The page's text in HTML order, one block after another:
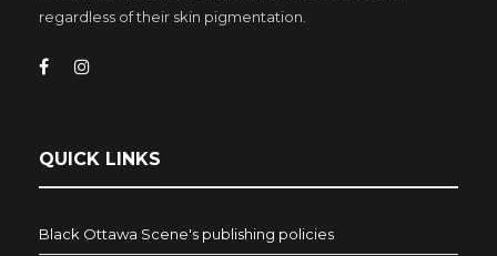
regardless of their skin pigmentation.
QUICK LINKS
Black Ottawa Scene's publishing policies